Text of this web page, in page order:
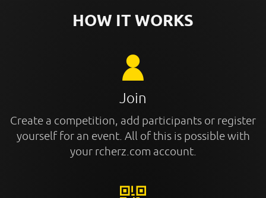
HOW IT WORKS
Join
Create a competition, add participants or register
yourself for an event. All of this is possible with
your rcherz.com account.